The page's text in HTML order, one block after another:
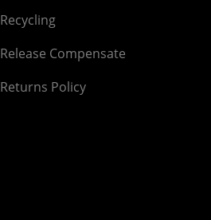
Recycling
Release Compensate
Returns Policy